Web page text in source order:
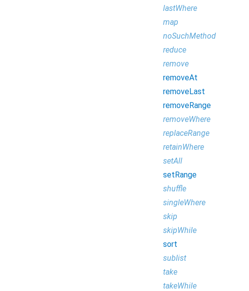
lastWhere
map
noSuchMethod
reduce
remove
removeAt
removeLast
removeRange
removeWhere
replaceRange
retainWhere
setAll
setRange
shuffle
singleWhere
skip
skipWhile
sort
sublist
take
takeWhile